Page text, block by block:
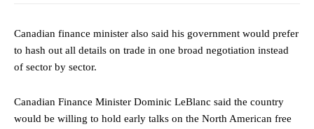
Canadian finance minister also said his government would prefer
to hash out all details on trade in one broad negotiation instead
of sector by sector.
Canadian Finance Minister Dominic LeBlanc said the country
would be willing to hold early talks on the North American free